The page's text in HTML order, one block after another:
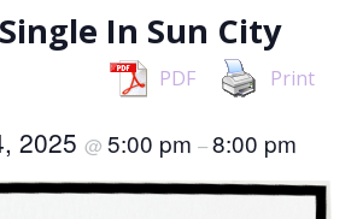
In Sun City
PDF Print
2025 @ 5:00 pm –8:00 pm